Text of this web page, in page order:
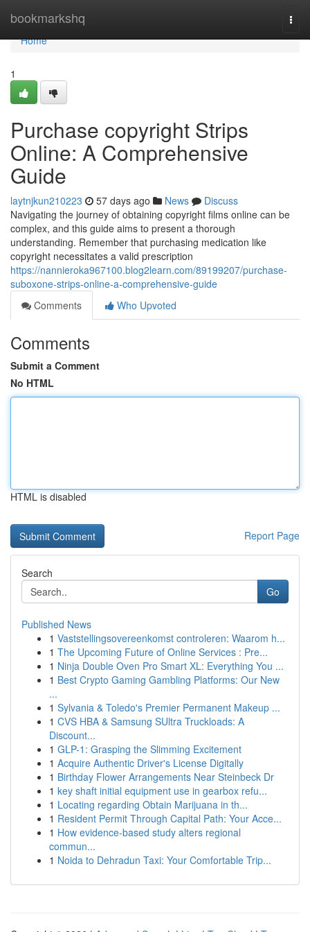
bookmarkshq
Home
Home
1
Purchase copyright Strips
Online: A Comprehensive
Guide
laytnjkun210223 57 days ago News
Discuss
Navigating the journey of obtaining copyright films online can be
complex, and this guide aims to present a thorough
understanding. Remember that purchasing medication like
copyright necessitates a valid prescription
https://nannieroka967100.blog2learn.com/89199207/purchase-
suboxone-strips-online-a-comprehensive-guide
Comments
Who Upvoted
Comments
Submit a Comment
No HTML
HTML is disabled
Report Page
Search
Go
Published News
1 Vaststellingsovereenkomst controleren: Waarom h...
1 The Upcoming Future of Online Services : Pre...
1 Ninja Double Oven Pro Smart XL: Everything You ...
1 Best Crypto Gaming Gambling Platforms: Our New
...
1 Sylvania & Toledo's Premier Permanent Makeup ...
1 CVS HBA & Samsung SUltra Truckloads: A
Discount...
1 GLP-1: Grasping the Slimming Excitement
1 Acquire Authentic Driver's License Digitally
1 Birthday Flower Arrangements Near Steinbeck Dr
1 key shaft initial equipment use in gearbox refu...
1 Locating regarding Obtain Marijuana in th...
1 Resident Permit Through Capital Path: Your Acce...
1 How evidence-based study alters regional
commun...
1 Noida to Dehradun Taxi: Your Comfortable Trip...